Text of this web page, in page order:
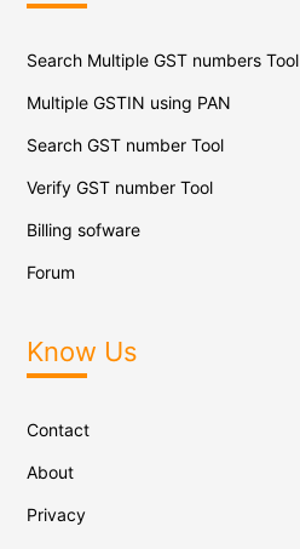
Search Multiple GST numbers Tool
Multiple GSTIN using PAN
Search GST number Tool
Verify GST number Tool
Billing sofware
Forum
Know Us
Contact
About
Privacy